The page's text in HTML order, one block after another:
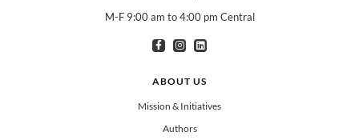
Teachers
Spanish/Español
M-F 9:00 am to 4:00 pm Central
ABOUT US
Mission & Initiatives
Authors